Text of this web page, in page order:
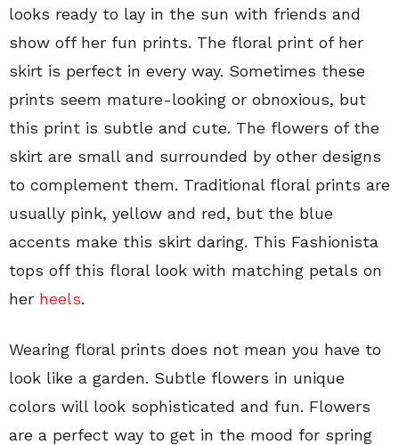
looks ready to lay in the sun with friends and
show off her fun prints. The floral print of her
skirt is perfect in every way. Sometimes these
prints seem mature-looking or obnoxious, but
this print is subtle and cute. The flowers of the
skirt are small and surrounded by other designs
to complement them. Traditional floral prints are
usually pink, yellow and red, but the blue
accents make this skirt daring. This Fashionista
tops off this floral look with matching petals on
her heels.
Wearing floral prints does not mean you have to
look like a garden. Subtle flowers in unique
colors will look sophisticated and fun. Flowers
are a perfect way to get in the mood for spring